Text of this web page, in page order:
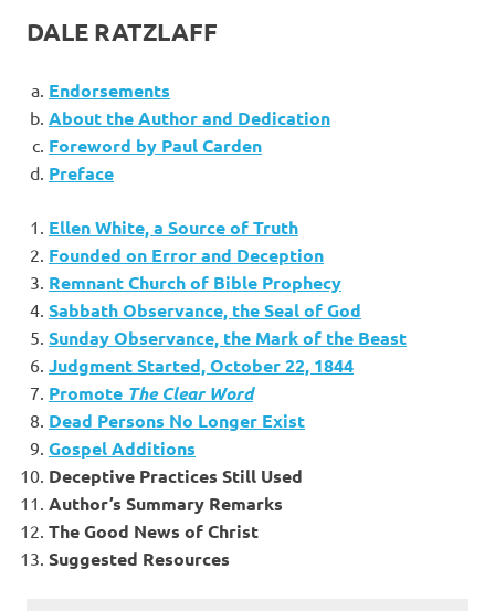
DALE RATZLAFF
Endorsements
About the Author and Dedication
Foreword by Paul Carden
Preface
Ellen White, a Source of Truth
Founded on Error and Deception
Remnant Church of Bible Prophecy
Sabbath Observance, the Seal of God
Sunday Observance, the Mark of the Beast
Judgment Started, October 22, 1844
Promote The Clear Word
Dead Persons No Longer Exist
Gospel Additions
Deceptive Practices Still Used
Author’s Summary Remarks
The Good News of Christ
Suggested Resources